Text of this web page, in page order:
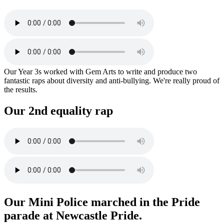
Our Year 3s worked with Gem Arts to write and produce two
fantastic raps about diversity and anti-bullying. We're really proud of
the results.
Our 2nd equality rap
Our Mini Police marched in the Pride
parade at Newcastle Pride.